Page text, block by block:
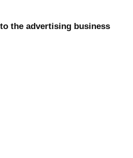
the advertising business